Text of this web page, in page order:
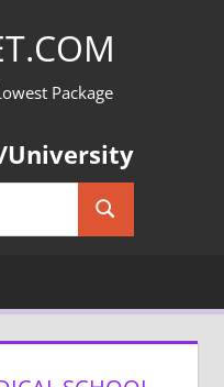
Package
University
Search